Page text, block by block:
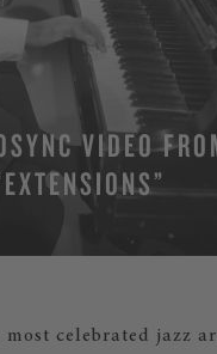
VIDEO
most celebrated jazz